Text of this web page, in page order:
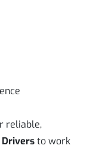
reliable,
Driversto work